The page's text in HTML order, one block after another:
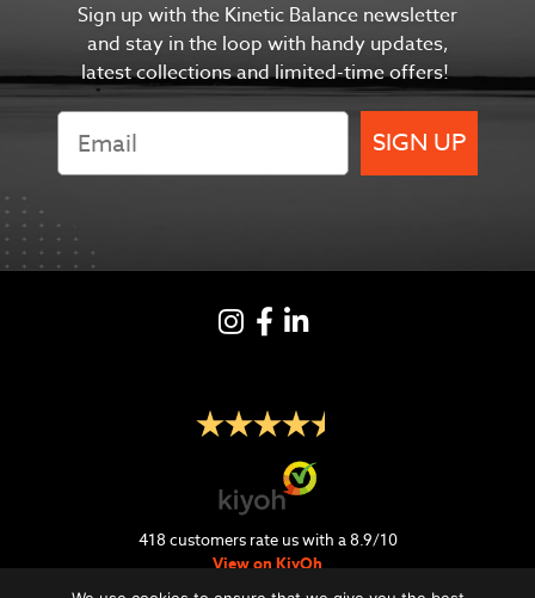
Sign up with the Kinetic Balance newsletter
and stay in the loop with handy updates,
latest collections and limited-time offers!
SIGN UP
Instagram
Facebook
LinkedIN
418 customers rate us with a8.9/10
View on KiyOh